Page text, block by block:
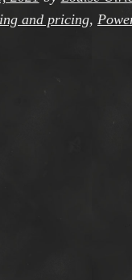
and pricing,